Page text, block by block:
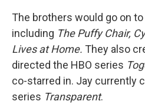
The brothers would go on
including The Puffy Chair,
Lives at Home. They also
directed the HBO series
co-starred in. Jay currently
series Transparent.